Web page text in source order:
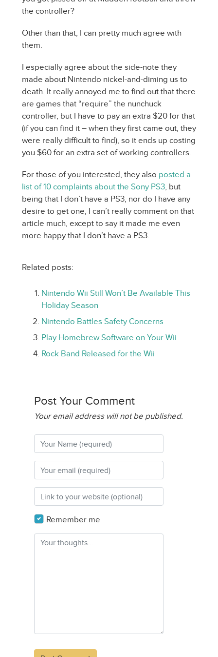
the controller?
Other than that, I can pretty much agree with
them.
I especially agree about the side-note they
made about Nintendo nickel-and-diming us to
death. It really annoyed me to find out that there
are games that “require” the nunchuck
controller, but I have to pay an extra $20 for that
(if you can find it – when they first came out, they
were really difficult to find), so it ends up costing
you $60 for an extra set of working controllers.
For those of you interested, they also posted a
list of 10 complaints about the Sony PS3, but
being that I don’t have a PS3, nor do I have any
desire to get one, I can’t really comment on that
article much, except to say it made me even
more happy that I don’t have a PS3.
Related posts:
Nintendo Wii Still Won’t Be Available This
Holiday Season
Nintendo Battles Safety Concerns
Play Homebrew Software on Your Wii
Rock Band Released for the Wii
Post Your Comment
Your email address will not be published.
Remember me